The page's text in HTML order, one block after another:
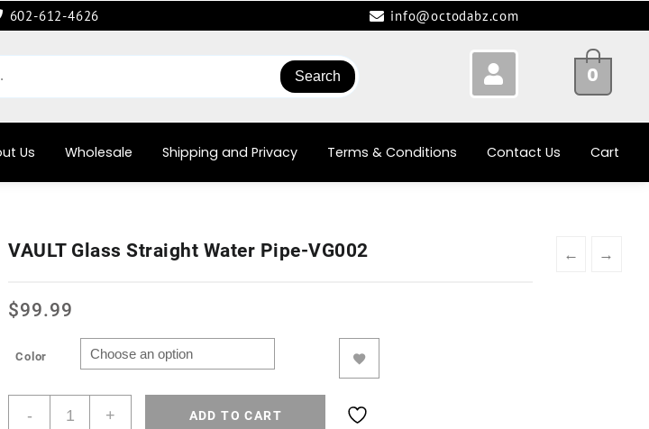
602-612-4626 info@octodabz.com
Search 0
Us Wholesale Shipping and Privacy Terms & Conditions Contact Us Cart
← →
VAULT Glass Straight Water Pipe-VG002
$99.99
Color
- + ADD TO CART